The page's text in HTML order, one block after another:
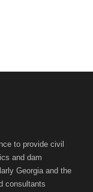
to provide civil
and dam
Georgia and the
consultants